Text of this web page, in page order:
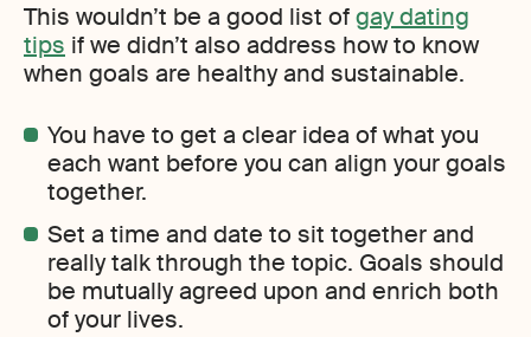
This wouldn’t be a good list ofgay dating
tips if we didn’t also address how to know
when goals are healthy and sustainable.
You have to get a clear idea of what you
each want before you can align your goals
together.
Set a time and date to sit together and
really talk through the topic. Goals should
be mutually agreed upon and enrich both
of your lives.